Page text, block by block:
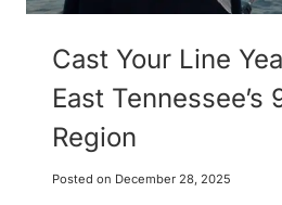
Cast Your Line
East Tennessee’s
Region
Posted on December 28, 2025